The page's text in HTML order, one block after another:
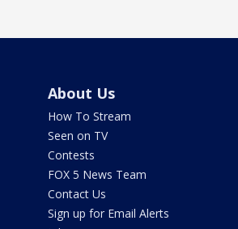
About Us
How To Stream
Seen on TV
Contests
FOX 5 News Team
Contact Us
Sign up for Email Alerts